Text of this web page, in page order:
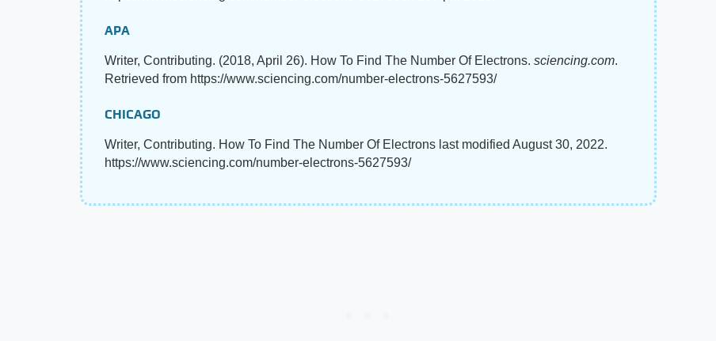
APA
Writer, Contributing. (2018, April 26). How To Find The Number Of Electrons. sciencing.com.
Retrieved from https://www.sciencing.com/number-electrons-5627593/
CHICAGO
Writer, Contributing. How To Find The Number Of Electrons last modified August 30, 2022.
https://www.sciencing.com/number-electrons-5627593/